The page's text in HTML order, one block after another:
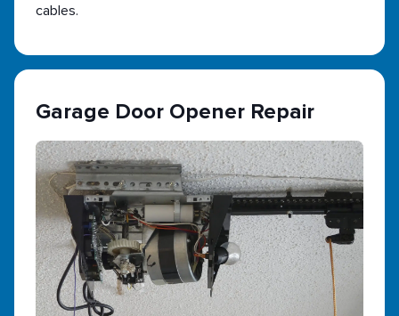
cables.
Garage Door Opener Repair